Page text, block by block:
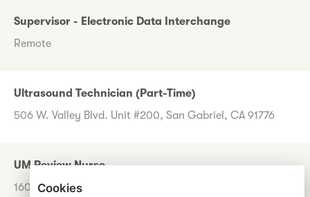
Supervisor - Electronic Data Interchange
Remote
Ultrasound Technician (Part-Time)
506 W. Valley Blvd. Unit #200, San Gabriel, CA 91776
UM Review Nurse
1600 Corporate Center Dr., Monterey Park, CA 91754
Cookies